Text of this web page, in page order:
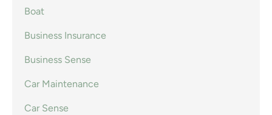
Boat
Business Insurance
Business Sense
Car Maintenance
Car Sense